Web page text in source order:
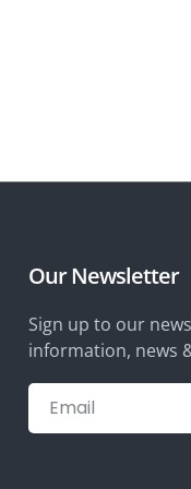
Our Newsletter
Sign up to our
information, news